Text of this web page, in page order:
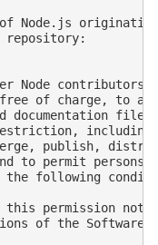
Node.js
repository:
Node
of charge, to
documentation
publish,
to permit persons
following
this permission
of the Software.